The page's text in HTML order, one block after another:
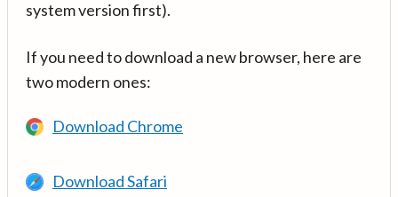
system version first).
If you need to download a new browser, here are
two modern ones:
Download Chrome
Download Safari